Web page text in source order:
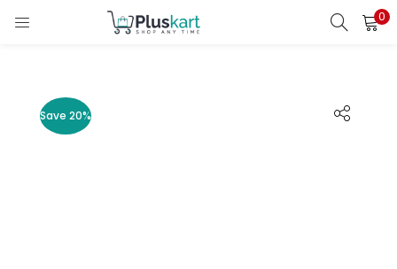
0
LOGIN REGISTER
Save 20%